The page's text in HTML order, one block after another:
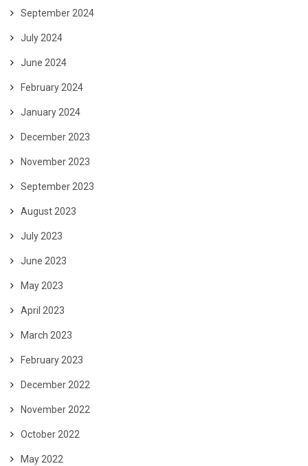
September 2024
July 2024
June 2024
February 2024
January 2024
December 2023
November 2023
September 2023
August 2023
July 2023
June 2023
May 2023
April 2023
March 2023
February 2023
December 2022
November 2022
October 2022
May 2022